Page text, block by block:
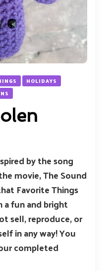
HOLIDAYS
by the song
movie, The Sound
Favorite Things
a fun and bright
sell, reproduce, or
in any way! You
completed